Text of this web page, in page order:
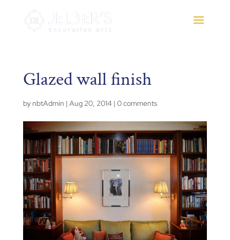
Glazed wall finish
by nbtAdmin | Aug 20, 2014 | 0 comments